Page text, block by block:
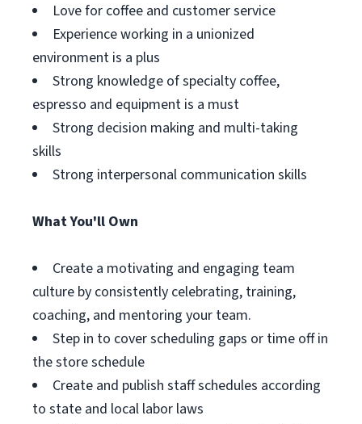
Love for coffee and customer service
Experience working in a unionized
environment is a plus
Strong knowledge of specialty coffee,
espresso and equipment is a must
Strong decision making and multi-taking
skills
Strong interpersonal communication skills
What You'll Own
Create a motivating and engaging team
culture by consistently celebrating, training,
coaching, and mentoring your team.
Step in to cover scheduling gaps or time off in
the store schedule
Create and publish staff schedules according
to state and local labor laws